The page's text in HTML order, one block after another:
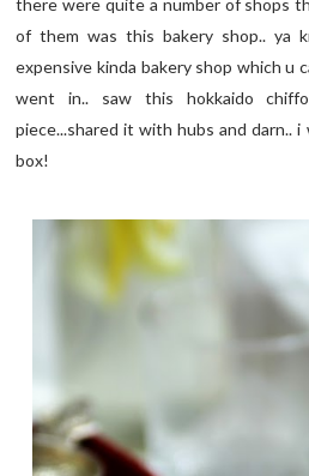
there were quite a number of shops
of them was this bakery shop.. ya
expensive kinda bakery shop which u
went in.. saw this hokkaido
piece...shared it with hubs and darn..
box!